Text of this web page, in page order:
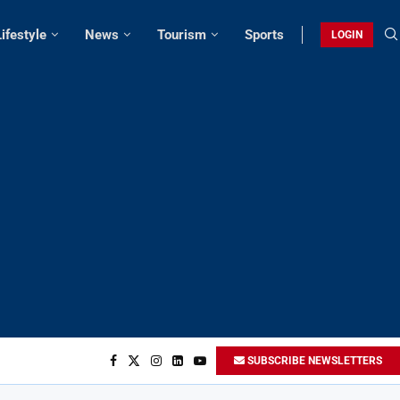
News Tourism Sports LOGIN
SUBSCRIBE NEWSLETTERS